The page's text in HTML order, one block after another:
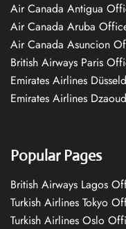
Air Canada Antigua
Air Canada Aruba
Air Canada Asuncion
British Airways Paris
Emirates Airlines
Emirates Airlines
Popular Pages
British Airways Lagos
Turkish Airlines Tokyo
Turkish Airlines Oslo